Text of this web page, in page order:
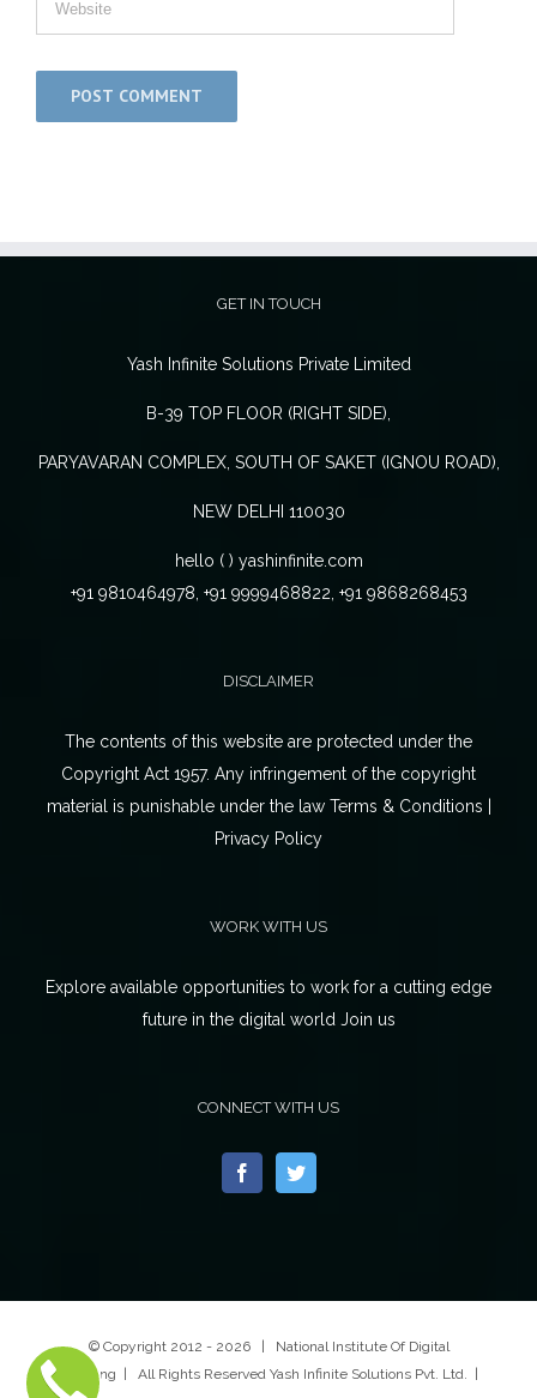
GET IN TOUCH
Yash Infinite Solutions Private Limited
B-39 TOP FLOOR (RIGHT SIDE),
PARYAVARAN COMPLEX, SOUTH OF SAKET (IGNOU ROAD),
NEW DELHI 110030
hello ( ) yashinfinite.com
+91 9810464978, +91 9999468822, +91 9868268453
DISCLAIMER
The contents of this website are protected under the
Copyright Act 1957. Any infringement of the copyright
material is punishable under the law Terms & Conditions |
Privacy Policy
WORK WITH US
Explore available opportunities to work for a cutting edge
future in the digital world Join us
CONNECT WITH US
© Copyright 2012 - 2026 | National Institute Of Digital
Marketing | All Rights Reserved Yash Infinite Solutions Pvt. Ltd. |